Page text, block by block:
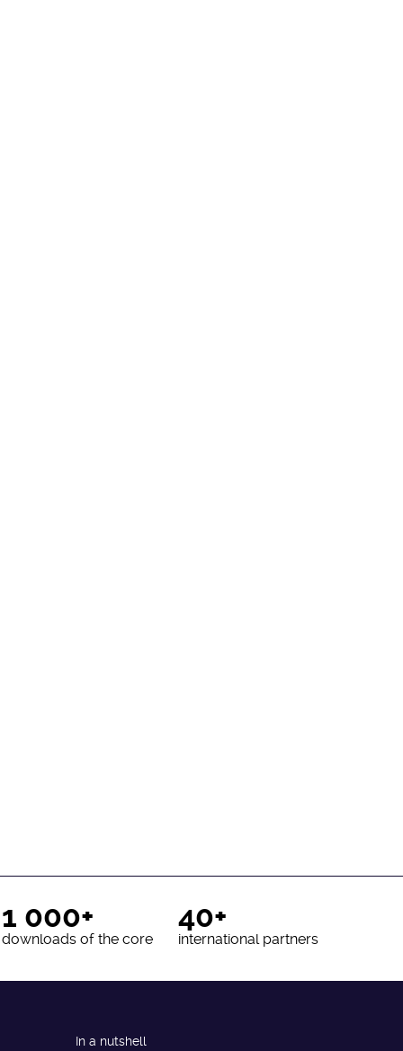
1 000+
downloads of the core
40+
international partners
In a nutshell